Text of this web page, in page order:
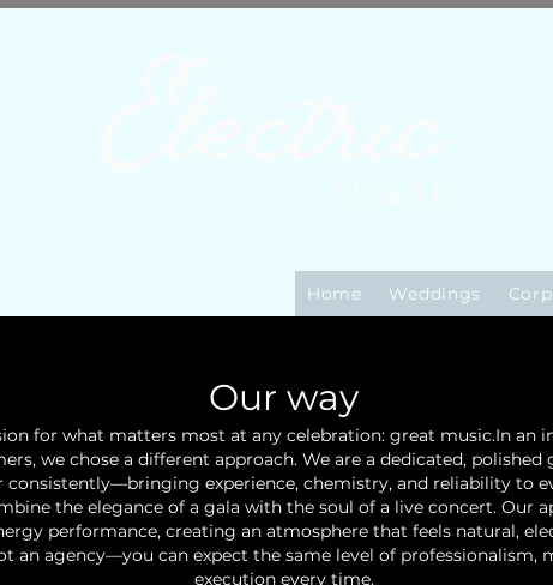
Home Weddings
Our way
for what matters most at any celebration: great music.In an
we chose a different approach. We are a dedicated,
consistently—bringing experience, chemistry, and reliability to
the elegance of a gala with the soul of a live concert. Our
performance, creating an atmosphere that feels natural,
an agency—you can expect the same level of professionalism,
execution every time.